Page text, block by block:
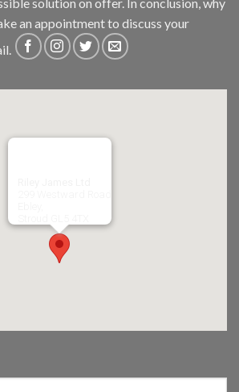
an appointment to discuss your